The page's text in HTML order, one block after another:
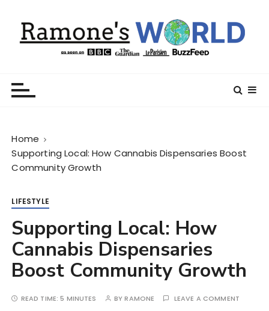
Home
Supporting Local: How Cannabis Dispensaries Boost
Community Growth
LIFESTYLE
Supporting Local: How
Cannabis Dispensaries
Boost Community Growth
READ TIME:5 MINUTES BYRAMONE LEAVE A COMMENT